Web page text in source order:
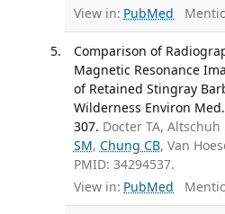
View in: PubMed
Comparison of
Magnetic Resonance
of Retained Stingray
Wilderness Environ
307. Docter TA, Altschuh
SM, Chung CB, Van
PMID: 34294537.
View in: PubMed